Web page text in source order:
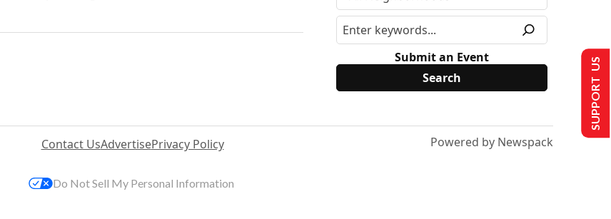
Submit an Event
Contact UsAdvertisePrivacy Policy Powered by Newspack
SUPPORT US
Do Not Sell My Personal Information